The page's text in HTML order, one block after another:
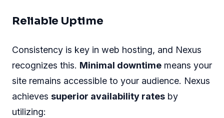
Reliable Uptime
Consistency is key in web hosting, and Nexus
recognizes this. Minimal downtime means your
site remains accessible to your audience. Nexus
achieves superior availability rates by
utilizing: